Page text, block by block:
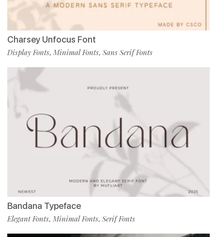
Charsey Unfocus Font
Display Fonts, Minimal Fonts, Sans Serif Fonts
Bandana Typeface
Elegant Fonts, Minimal Fonts, Serif Fonts